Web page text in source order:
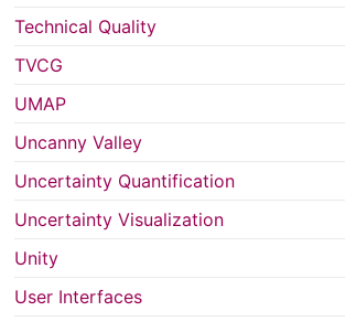
Technical Quality
TVCG
UMAP
Uncanny Valley
Uncertainty Quantification
Uncertainty Visualization
Unity
User Interfaces